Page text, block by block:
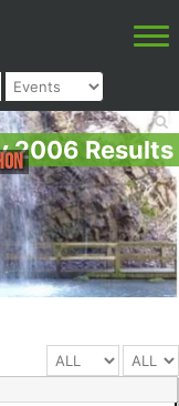
2006 Results